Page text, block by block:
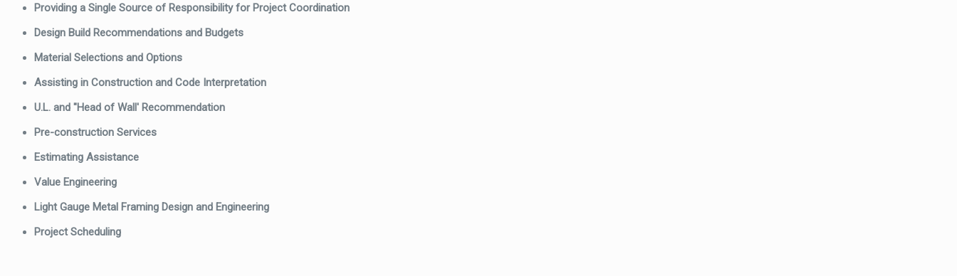
Providing a Single Source of Responsibility for Project Coordination
Design Build Recommendations and Budgets
Material Selections and Options
Assisting in Construction and Code Interpretation
U.L. and "Head of Wall' Recommendation
Pre-construction Services
Estimating Assistance
Value Engineering
Light Gauge Metal Framing Design and Engineering
Project Scheduling